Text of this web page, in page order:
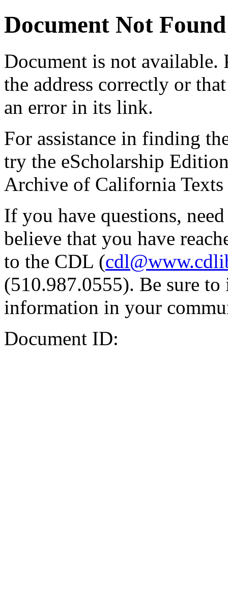
Document Not Found
Document is not available.
the address correctly or
an error in its link.
For assistance in finding
try the eScholarship
Archive of California Texts
If you have questions,
believe that you have
to the CDL (
(510.987.0555). Be sure
information in your
Document ID: